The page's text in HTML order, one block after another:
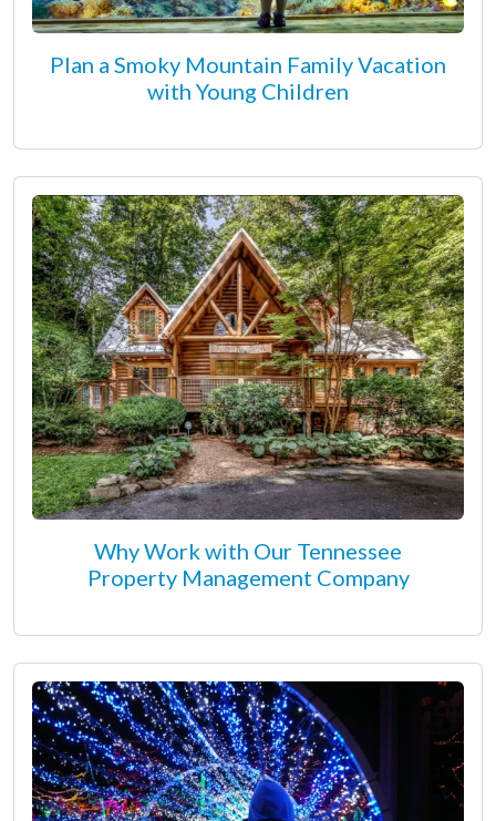
Plan a Smoky Mountain Family Vacation
with Young Children
Why Work with Our Tennessee
Property Management Company